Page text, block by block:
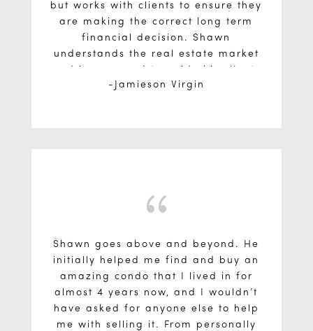
but works with clients to ensure they
are making the correct long term
financial decision. Shawn
understands the real estate market
every step of the way!
Jamieson Virgin
{
Shawn goes above and beyond. He
initially helped me find and buy an
amazing condo that I lived in for
almost 4 years now, and I wouldn’t
have asked for anyone else to help
me with selling it. From personally